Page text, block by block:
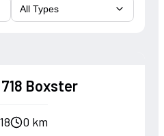
All Types
Boxster
0 km